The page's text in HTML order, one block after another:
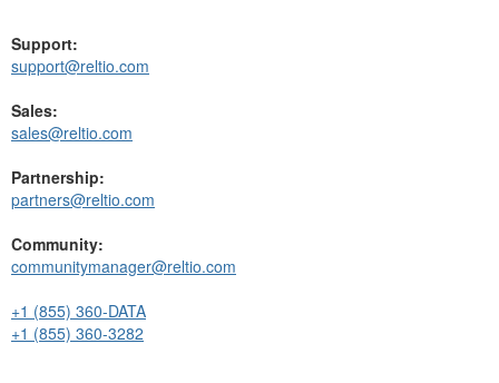
Support:
support@reltio.com
Sales:
sales@reltio.com
Partnership:
partners@reltio.com
Community:
communitymanager@reltio.com
+1 (855) 360-DATA
+1 (855) 360-3282